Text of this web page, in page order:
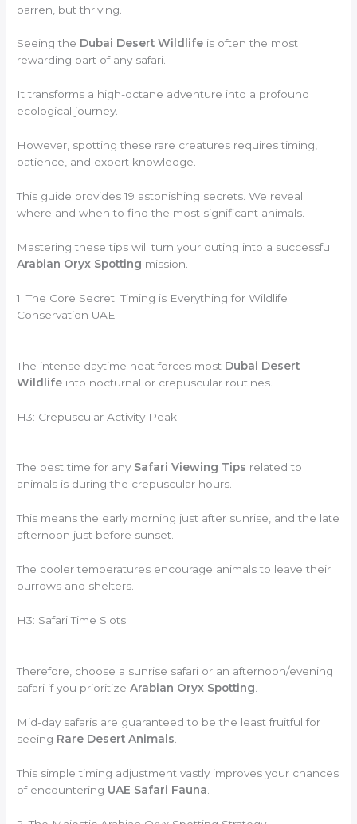
barren, but thriving.
Seeing the Dubai Desert Wildlife is often the most
rewarding part of any safari.
It transforms a high-octane adventure into a profound
ecological journey.
However, spotting these rare creatures requires timing,
patience, and expert knowledge.
This guide provides 19 astonishing secrets. We reveal
where and when to find the most significant animals.
Mastering these tips will turn your outing into a successful
Arabian Oryx Spotting mission.
1. The Core Secret: Timing is Everything for Wildlife
Conservation UAE
The intense daytime heat forces most Dubai Desert
Wildlife into nocturnal or crepuscular routines.
H3: Crepuscular Activity Peak
The best time for any Safari Viewing Tips related to
animals is during the crepuscular hours.
This means the early morning just after sunrise, and the late
afternoon just before sunset.
The cooler temperatures encourage animals to leave their
burrows and shelters.
H3: Safari Time Slots
Therefore, choose a sunrise safari or an afternoon/evening
safari if you prioritizeArabian Oryx Spotting
Mid-day safaris are guaranteed to be the least fruitful for
seeing Rare Desert Animals
This simple timing adjustment vastly improves your chances
of encountering UAE Safari Fauna